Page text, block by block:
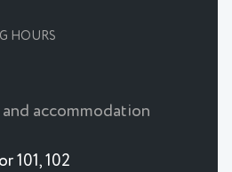
HOURS
accommodation
101, 102